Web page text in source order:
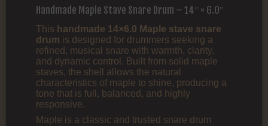
Handmade Maple Stave Snare Drum – 14″ × 6.0″
This handmade 14×6.0 Maple stave snare
drum is designed for drummers seeking a
refined, musical snare with warmth, clarity,
and dynamic control. Built from solid maple
staves, the shell allows the natural
characteristics of maple to shine, producing a
tone that is full, balanced, and highly
responsive.
Maple is a classic and trusted snare drum